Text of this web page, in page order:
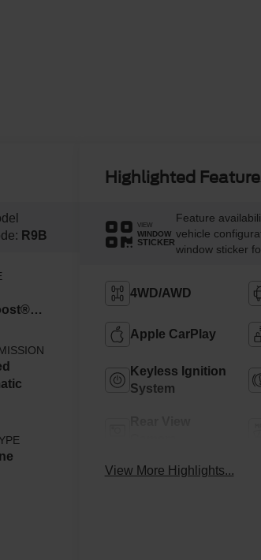
R9B
Highlighted
VIEW
WINDOW
STICKER
Feature
vehicle
window sticker
4WD/AWD
Apple CarPlay
Keyless Ignition
System
View More Highlights...